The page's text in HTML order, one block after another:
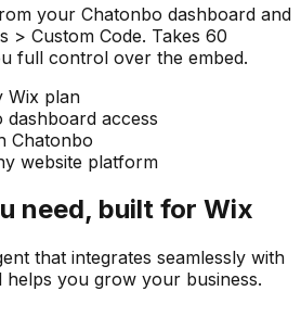
your Chatonbo dashboard and
> Custom Code. Takes 60
full control over the embed.
Wix plan
dashboard access
Chatonbo
website platform
need, built for Wix
that integrates seamlessly with
helps you grow your business.